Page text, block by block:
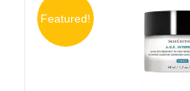
ADD TO
CART
Featured!